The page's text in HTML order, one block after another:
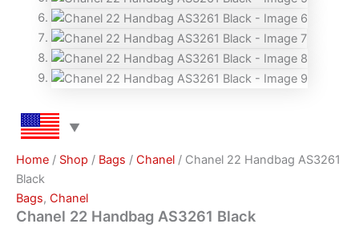
Home / Shop / Bags / Chanel / Chanel 22 Handbag AS3261
Black
Bags, Chanel
Chanel 22 Handbag AS3261 Black